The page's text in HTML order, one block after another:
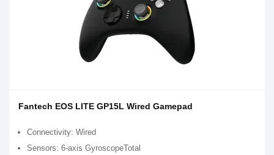
Fantech EOS LITE GP15L Wired Gamepad
Connectivity: Wired
Sensors: 6-axis GyroscopeTotal